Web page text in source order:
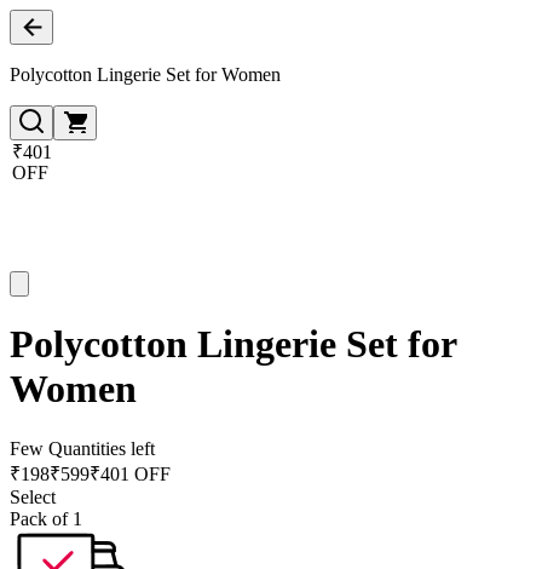
Polycotton Lingerie Set for Women
₹401
OFF
Polycotton Lingerie Set for
Women
Few Quantities left
₹198₹599₹401 OFF
Select
Pack of 1